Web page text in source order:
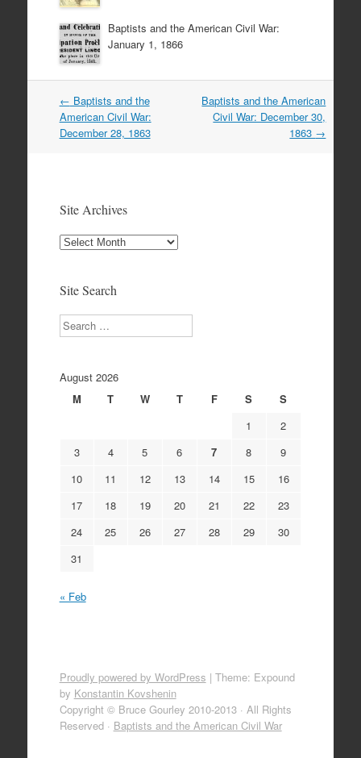
Baptists and the American Civil War:
January 1, 1866
Post
navigation
← Baptists and the
American Civil War:
December 28, 1863
Baptists and the American
Civil War: December 30,
1863 →
Site Archives
Site
Site Search
Search
August 2026
M
T W T F S
S
1
2
3
4 5 6 7 8
9
10
11 12 13 14 15
16
17
18 19 20 21 22
23
24
25 26 27 28 29
30
31
« Feb
Proudly powered by WordPress | Theme: Expound
by Konstantin Kovshenin
Copyright © Bruce Gourley 2010-2013 · All Rights
Reserved · Baptists and the American Civil War